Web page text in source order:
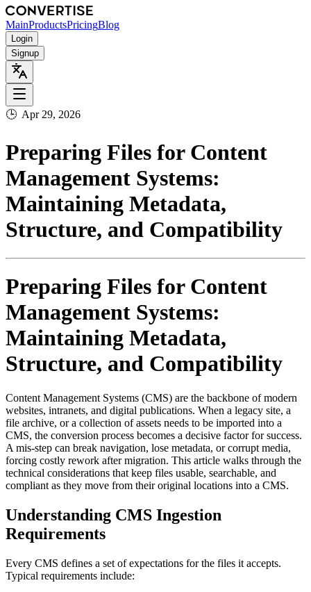
MainProductsPricingBlog
Login
Signup
🕒 Apr 29, 2026
Preparing Files for Content
Management Systems:
Maintaining Metadata,
Structure, and Compatibility
Preparing Files for Content
Management Systems:
Maintaining Metadata,
Structure, and Compatibility
Content Management Systems (CMS) are the backbone of modern
websites, intranets, and digital publications. When a legacy site, a
file archive, or a collection of assets needs to be imported into a
CMS, the conversion process becomes a decisive factor for success.
A mis‑step can break navigation, lose metadata, or corrupt media,
forcing costly rework after migration. This article walks through the
technical considerations that keep files usable, searchable, and
compliant as they move from their original locations into a CMS.
Understanding CMS Ingestion
Requirements
Every CMS defines a set of expectations for the files it accepts.
Typical requirements include: